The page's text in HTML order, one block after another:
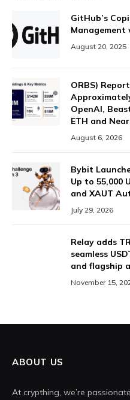
GitHub’s
Management
August 20, 2025
ORBS)
OpenAI,
ETH and
August 6, 2026
Bybit
Up to 55,000
and XAUT
July 29, 2026
Relay adds
seamless
and flagship
November 15,
ABOUT US
At crypthing, we’re